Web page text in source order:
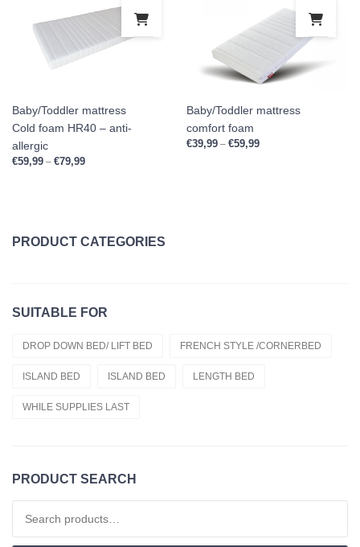
This product has multiple variants.
Baby/Toddler mattress
Cold foam HR40 – anti-
allergic
€59,99 – €79,99Price range: €59,99 through €79,99
Baby/Toddler mattress
comfort foam
€39,99 – €59,99Price range: €39,99
PRODUCT CATEGORIES
Duvets
Cold Foam Hr50
Cold Foam Hr55
Fitted Sheets
French Style /cornerbed
Drop Down Bed/ Lift Bed
SUITABLE FOR
DROP DOWN BED/ LIFT BED FRENCH STYLE /CORNERBED
ISLAND BED ISLAND BED LENGTH BED
WHILE SUPPLIES LAST
PRODUCT SEARCH